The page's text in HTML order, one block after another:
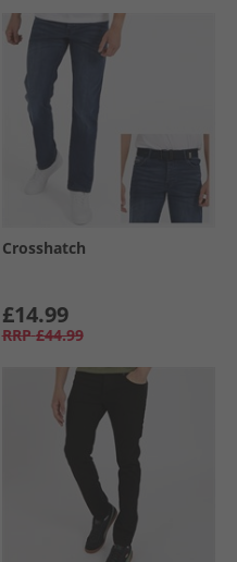
Crosshatch
£14.99
RRP £44.99